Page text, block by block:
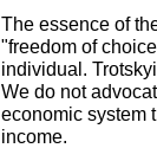
The essence of
"freedom of
individual.
We do not
economic system
income.